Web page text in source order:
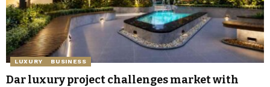
LUXURY BUSINESS
Dar luxury project challenges market with